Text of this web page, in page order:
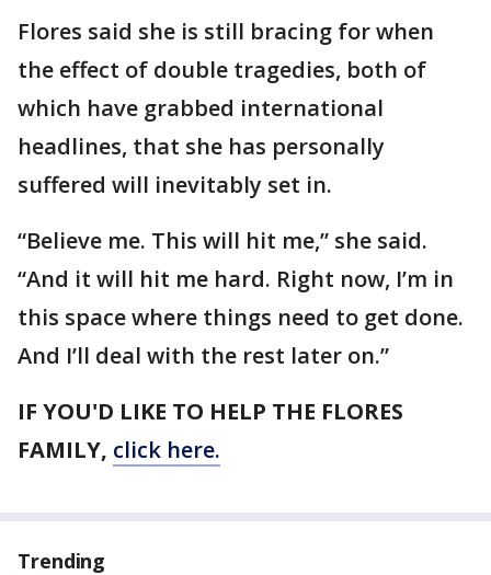
Flores said she is still bracing for when
the effect of double tragedies, both of
which have grabbed international
headlines, that she has personally
suffered will inevitably set in.
“Believe me. This will hit me,” she said.
“And it will hit me hard. Right now, I’m in
this space where things need to get done.
And I’ll deal with the rest later on.”
IF YOU'D LIKE TO HELP THE FLORES
FAMILY, click here.
Trending